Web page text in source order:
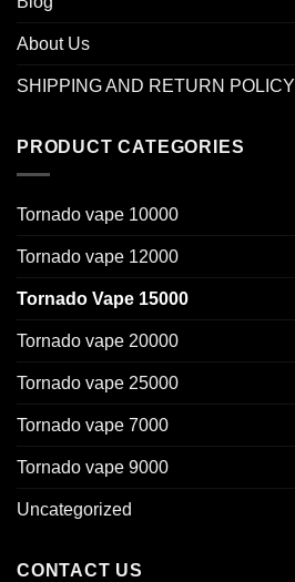
About Us
SHIPPING AND RETURN POLICY
PRODUCT CATEGORIES
Tornado vape 10000
Tornado vape 12000
Tornado Vape 15000
Tornado vape 20000
Tornado vape 25000
Tornado vape 7000
Tornado vape 9000
Uncategorized
CONTACT US